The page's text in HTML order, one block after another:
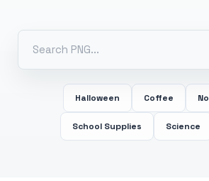
Halloween Coffee
School Supplies Science